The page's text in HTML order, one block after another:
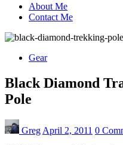
About Me
Contact Me
Gear
Black Diamond
Pole
Greg April 2, 2011 0